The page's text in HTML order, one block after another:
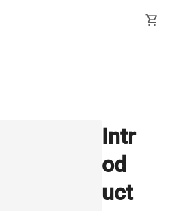
shopping_cart
Intr
od
uct